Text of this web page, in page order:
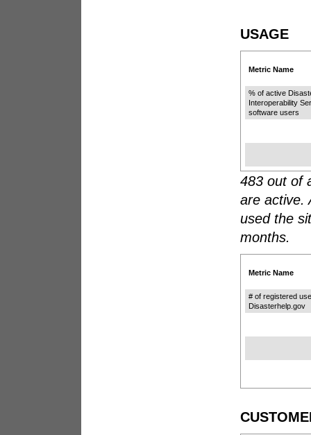
USAGE
Metric Name
% of active
Interoperability
software users
483 out of
are active.
used the
months.
Metric Name
# of registered
Disasterhelp.gov